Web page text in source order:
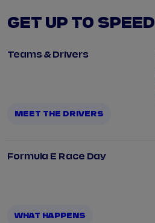
GET UP TO SPEED
Teams & Drivers
MEET THE DRIVERS
Formula E Race Day
WHAT HAPPENS